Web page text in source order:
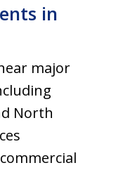
in
major
North